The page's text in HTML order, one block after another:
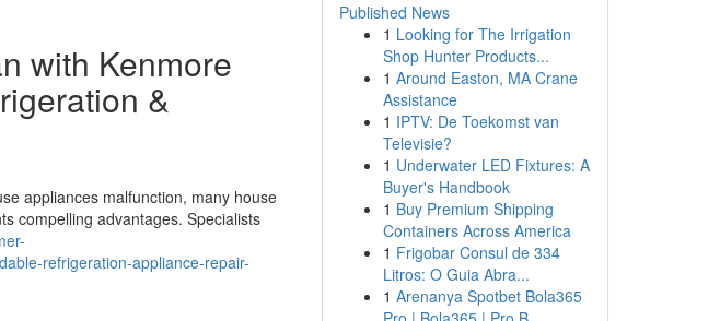
with Kenmore
&
appliances malfunction, many house
compelling advantages. Specialists
refrigeration-appliance-repair-
Published News
1 Looking for The Irrigation
Shop Hunter Products...
1 Around Easton, MA Crane
Assistance
1 IPTV: De Toekomst van
Televisie?
1 Underwater LED Fixtures: A
Buyer's Handbook
1 Buy Premium Shipping
Containers Across America
1 Frigobar Consul de 334
Litros: O Guia Abra...
1 Arenanya Spotbet Bola365